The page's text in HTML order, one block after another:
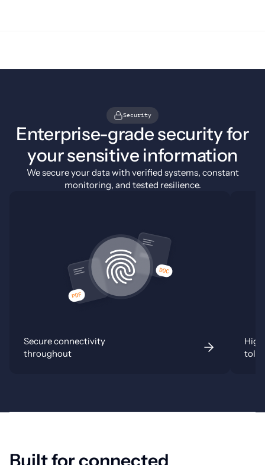
Security
Enterprise-grade security for
your sensitive information
We secure your data with verified systems, constant
monitoring, and tested resilience.
Secure connectivity
throughout
Built for connected